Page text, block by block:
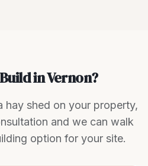
in Vernon?
hay shed on your property,
and we can walk
option for your site.